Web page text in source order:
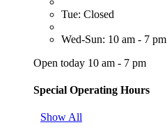
Tue: Closed
Wed-Sun: 10 am - 7 pm
Open today 10 am - 7 pm
Special Operating Hours
Show All